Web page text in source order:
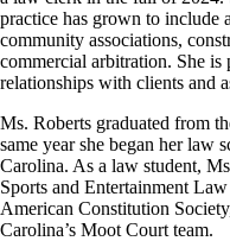
practice has grown to include
community associations,
commercial arbitration. She is
relationships with clients and
Ms. Roberts graduated from
same year she began her law
Carolina. As a law student,
Sports and Entertainment
American Constitution
Carolina’s Moot Court team.